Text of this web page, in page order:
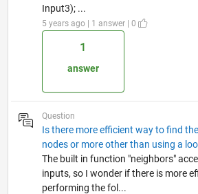
Input3); ...
5 years ago | 1 answer | 0
1
answer
Question
Is there more efficient way to find
nodes or more other than using a
The built in function "neighbors"
inputs, so I wonder if there is more
performing the fol...